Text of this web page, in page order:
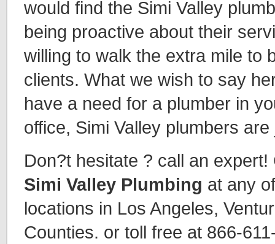
would find the Simi Valley
being proactive about their
willing to walk the extra mile to
clients. What we wish to say
have a need for a plumber in
office, Simi Valley plumbers
Don?t hesitate ? call an
Simi Valley Plumbing at any
locations in Los Angeles,
Counties. or toll free at 866-